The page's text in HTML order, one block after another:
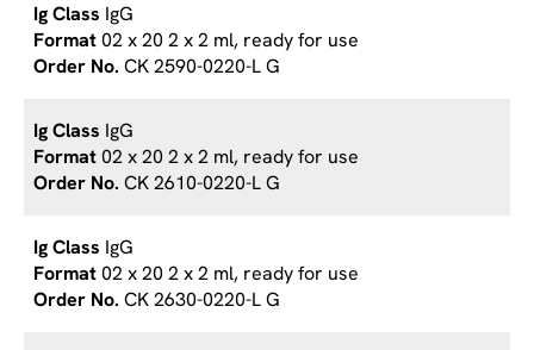
IgG
02 x 20 2 x 2 ml, ready for use
CK 2590-0220-L G
IgG
02 x 20 2 x 2 ml, ready for use
CK 2610-0220-L G
IgG
02 x 20 2 x 2 ml, ready for use
CK 2630-0220-L G